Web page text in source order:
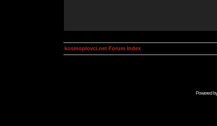
kosmoplovci.net Forum Index
Powered